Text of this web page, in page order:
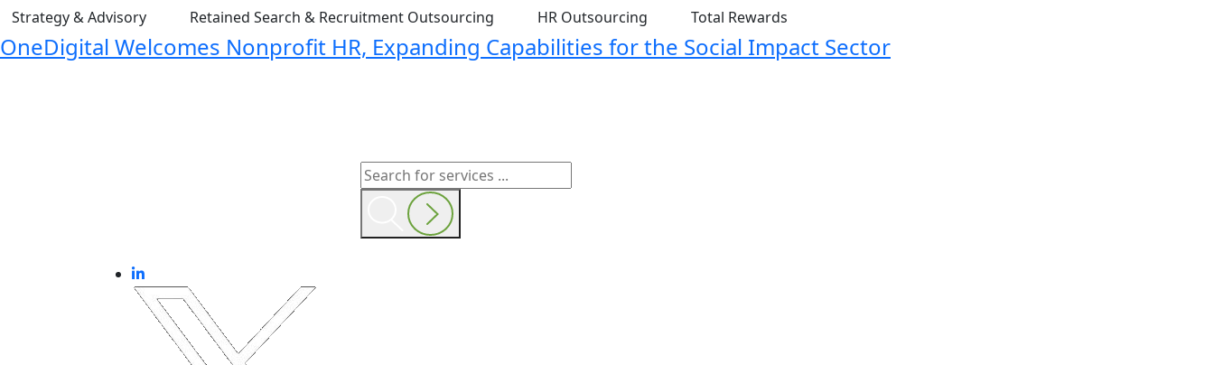
Strategy & Advisory Retained Search & Recruitment Outsourcing HR Outsourcing Total Rewards
OneDigital Welcomes Nonprofit HR, Expanding Capabilities for the Social Impact Sector